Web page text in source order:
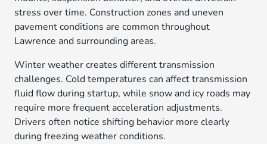
stress over time. Construction zones and uneven
pavement conditions are common throughout
Lawrence and surrounding areas.
Winter weather creates different transmission
challenges. Cold temperatures can affect transmission
fluid flow during startup, while snow and icy roads may
require more frequent acceleration adjustments.
Drivers often notice shifting behavior more clearly
during freezing weather conditions.